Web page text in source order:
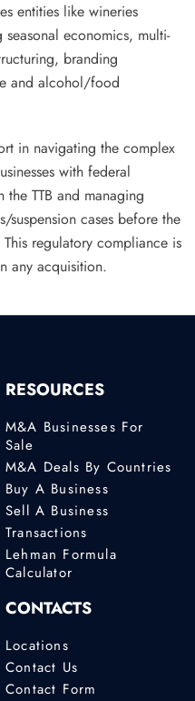
entities like wineries
economics, multi-
branding
and alcohol/food
in navigating the complex
with federal
TTB and managing
cases before the
regulatory compliance is
any acquisition.
RESOURCES
M&A Businesses For
Sale
M&A Deals By Countries
Buy A Business
Sell A Business
Transactions
Lehman Formula
Calculator
CONTACTS
Locations
Contact Us
Contact Form